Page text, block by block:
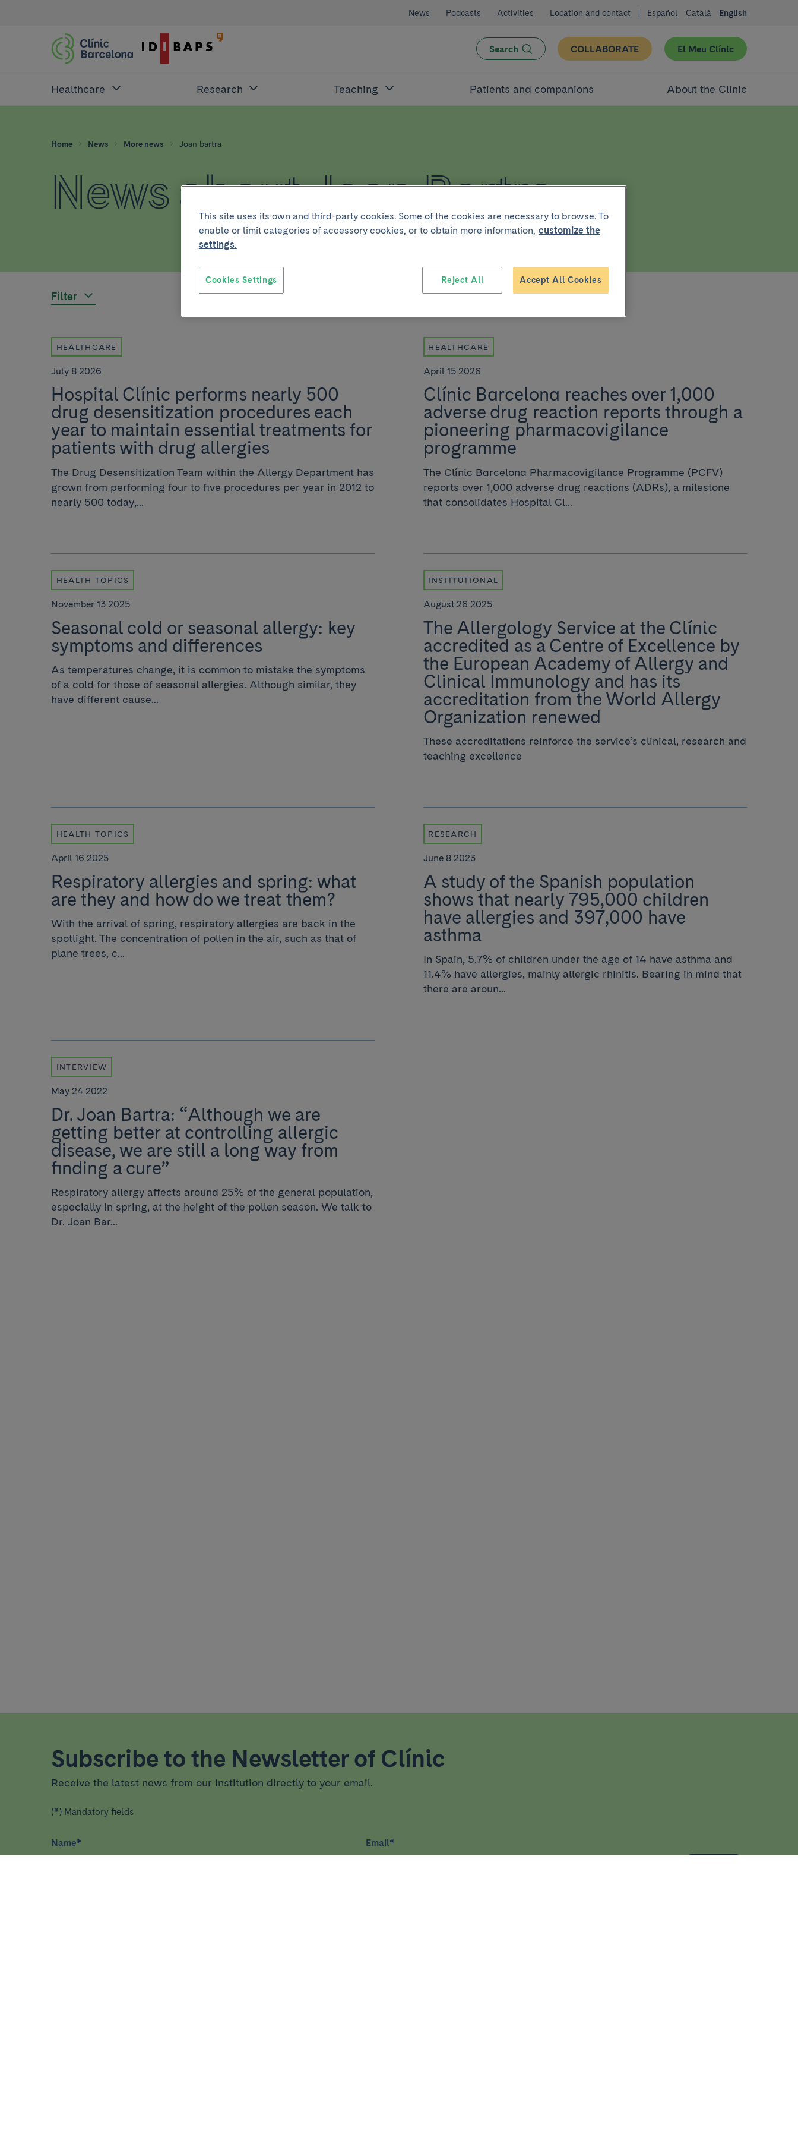
News Podcasts Activities Location and contact Español Català English
Search COLLABORATE El Meu Clínic
Healthcare Research Teaching Patients and companions About the Clinic
Home News More news Joan bartra
News about Joan Bartra
Filter
HEALTHCARE
July 8 2026
Hospital Clínic performs nearly 500
drug desensitization procedures each
year to maintain essential treatments for
patients with drug allergies
The Drug Desensitization Team within the Allergy Department has
grown from performing four to five procedures per year in 2012 to
nearly 500 today,...
HEALTHCARE
April 15 2026
Clínic Barcelona reaches over 1,000
adverse drug reaction reports through a
pioneering pharmacovigilance
programme
The Clínic Barcelona Pharmacovigilance Programme (PCFV)
reports over 1,000 adverse drug reactions (ADRs), a milestone
that consolidates Hospital Cl...
HEALTH TOPICS
November 13 2025
Seasonal cold or seasonal allergy: key
symptoms and differences
As temperatures change, it is common to mistake the symptoms
of a cold for those of seasonal allergies. Although similar, they
have different cause...
INSTITUTIONAL
August 26 2025
The Allergology Service at the Clínic
accredited as a Centre of Excellence by
the European Academy of Allergy and
Clinical Immunology and has its
accreditation from the World Allergy
Organization renewed
These accreditations reinforce the service’s clinical, research and
teaching excellence
HEALTH TOPICS
April 16 2025
Respiratory allergies and spring: what
are they and how do we treat them?
With the arrival of spring, respiratory allergies are back in the
spotlight. The concentration of pollen in the air, such as that of
plane trees, c...
RESEARCH
June 8 2023
A study of the Spanish population
shows that nearly 795,000 children
have allergies and 397,000 have
asthma
In Spain, 5.7% of children under the age of 14 have asthma and
11.4% have allergies, mainly allergic rhinitis. Bearing in mind that
there are aroun...
INTERVIEW
May 24 2022
Dr. Joan Bartra: “Although we are
getting better at controlling allergic
disease, we are still a long way from
finding a cure”
Respiratory allergy affects around 25% of the general population,
especially in spring, at the height of the pollen season. We talk to
Dr. Joan Bar...
Subscribe to the Newsletter of Clínic
Receive the latest news from our institution directly to your email.
(*) Mandatory fields
Name* Email*
This site uses its own and third-party cookies. Some of the cookies are necessary to browse. To
enable or limit categories of accessory cookies, or to obtain more information, customize the
settings.
Reject All Accept All Cookies
Cookies Settings